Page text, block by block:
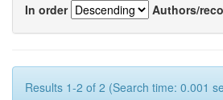
In order
Authors/
Results 1-2 of 2 (Search time: 0.001